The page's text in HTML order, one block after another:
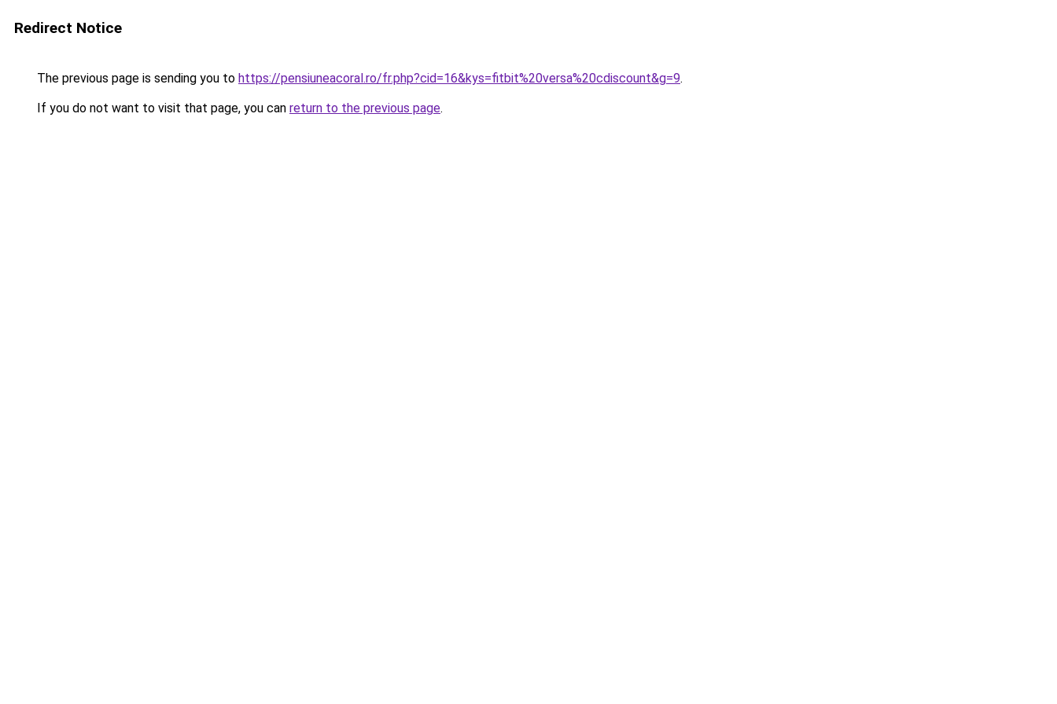
Redirect Notice
The previous page is sending you to https://pensiuneacoral.ro/fr.php?cid=16&kys=fitbit%20versa%20cdiscount&g=9.
If you do not want to visit that page, you can return to the previous page.